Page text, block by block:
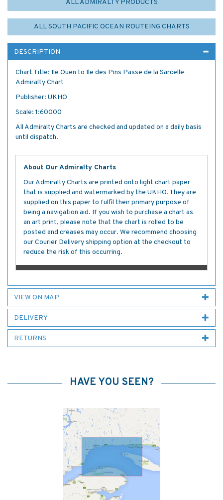
ALL ADMIRALTY PRODUCTS
ALL SOUTH PACIFIC OCEAN ROUTEING CHARTS
DESCRIPTION
Chart Title: Ile Ouen to Ile des Pins Passe de la Sarcelle
Admiralty Chart
Publisher: UKHO
Scale: 1:60000
All Admiralty Charts are checked and updated on a daily basis
until dispatch.
About Our Admiralty Charts
Our Admiralty Charts are printed onto light chart paper
that is supplied and watermarked by the UKHO. They are
supplied on this paper to fulfil their primary purpose of
being a navigation aid. If you wish to purchase a chart as
an art print, please note that the chart is rolled to be
posted and creases may occur. We recommend choosing
our Courier Delivery shipping option at the checkout to
reduce the risk of this occurring.
VIEW ON MAP
DELIVERY
RETURNS
HAVE YOU SEEN?